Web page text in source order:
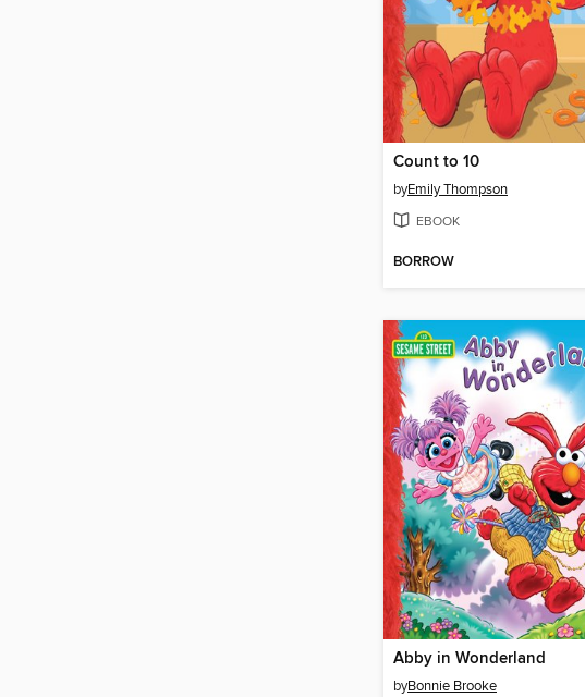
Count to 10
byEmily Thompson
EBOOK
BORROW
Abby in Wonderland
byBonnie Brooke